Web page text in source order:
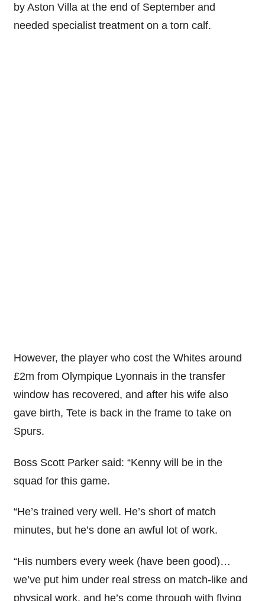
by Aston Villa at the end of September and
needed specialist treatment on a torn calf.
However, the player who cost the Whites around
£2m from Olympique Lyonnais in the transfer
window has recovered, and after his wife also
gave birth, Tete is back in the frame to take on
Spurs.
Boss Scott Parker said: “Kenny will be in the
squad for this game.
“He’s trained very well. He’s short of match
minutes, but he’s done an awful lot of work.
“His numbers every week (have been good)…
we’ve put him under real stress on match-like and
physical work, and he’s come through with flying